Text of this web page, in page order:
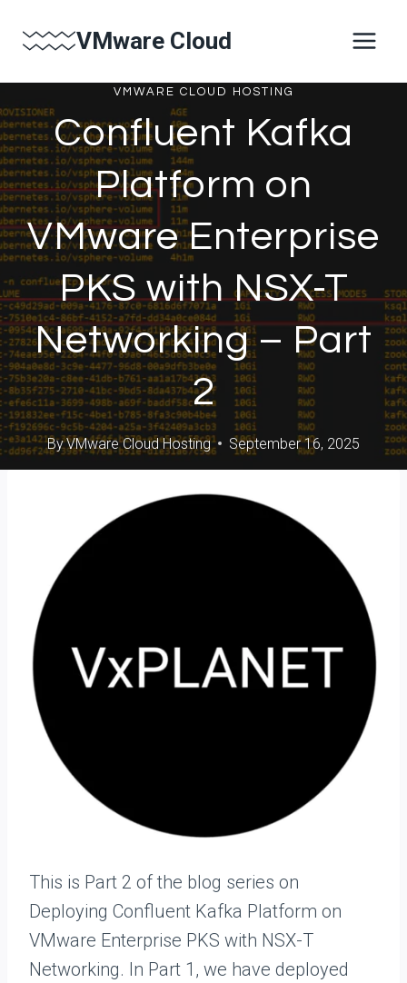
VMware Cloud
VMWARE CLOUD HOSTING
Confluent Kafka
Platform on
VMware Enterprise
PKS with NSX-T
Networking – Part
2
ByVMware Cloud Hosting September 16, 2025
This is Part 2 of the blog series on
Deploying Confluent Kafka Platform on
VMware Enterprise PKS with NSX-T
Networking. In Part 1, we have deployed